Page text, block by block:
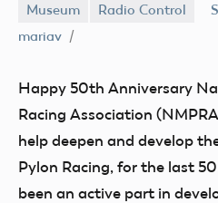
Museum Radio Control
mariav
Happy 50th Anniversary
Racing Association
help deepen and develop
Pylon Racing, for the last
been an active part in